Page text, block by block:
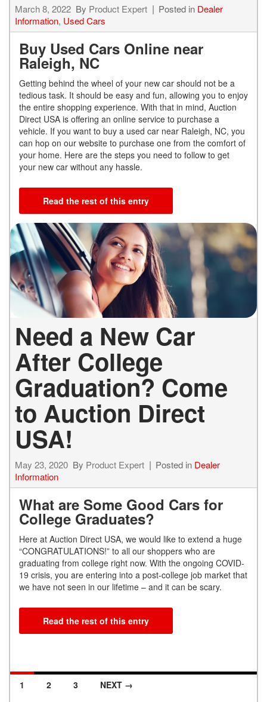
March 8, 2022 By Product Expert Posted in Dealer
Information, Used Cars
Buy Used Cars Online near
Raleigh, NC
Getting behind the wheel of your new car should not be a
tedious task. It should be easy and fun, allowing you to enjoy
the entire shopping experience. With that in mind, Auction
Direct USA is offering an online service to purchase a
vehicle. If you want to buy a used car near Raleigh, NC, you
can hop on our website to purchase one from the comfort of
your home. Here are the steps you need to follow to get
your new car without any hassle.
Read the rest of this entry
Need a New Car
After College
Graduation? Come
to Auction Direct
USA!
May 23, 2020 By Product Expert Posted in Dealer
Information
What are Some Good Cars for
College Graduates?
Here at Auction Direct USA, we would like to extend a huge
“CONGRATULATIONS!” to all our shoppers who are
graduating from college right now. With the ongoing COVID-
19 crisis, you are entering into a post-college job market that
we have not seen in our lifetime – and it can be scary.
Read the rest of this entry
1 2 3 NEXT →